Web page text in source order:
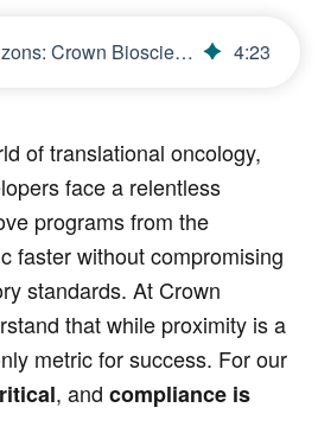
Expanding Horizons: Crown Bioscience’s New North Carolina Facility Offers Greater Choice, Speed, and Compliance 4:23
of translational oncology,
face a relentless
programs from the
faster without compromising
standards. At Crown
that while proximity is a
metric for success. For our
, and compliance is